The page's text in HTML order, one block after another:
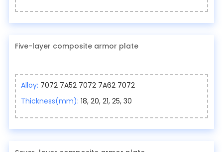
Five-layer composite armor plate
Alloy: 7072 7A52 7072 7A62 7072
Thickness(mm): 18, 20, 21, 25, 30